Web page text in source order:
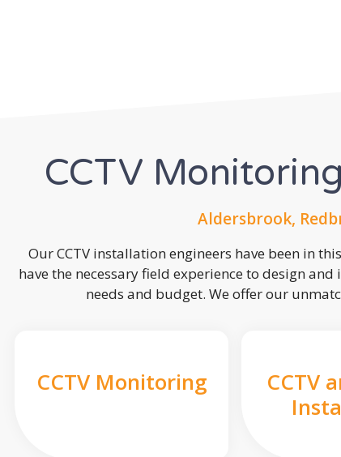
CCTV
Aldersbrook,
Our CCTV installation engineers have been in
have the necessary field experience to design
needs and budget. We offer our
CCTV Monitoring
CCTV